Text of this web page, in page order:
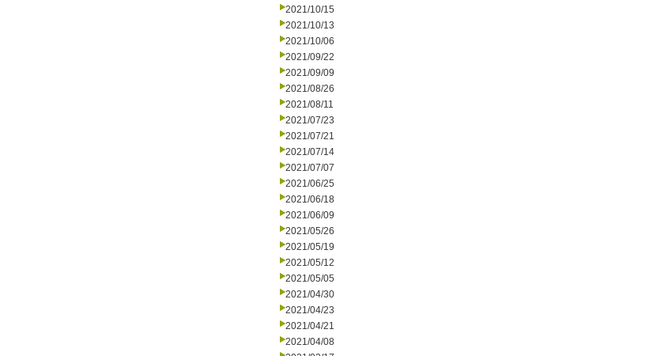
2021/10/15
2021/10/13
2021/10/06
2021/09/22
2021/09/09
2021/08/26
2021/08/11
2021/07/23
2021/07/21
2021/07/14
2021/07/07
2021/06/25
2021/06/18
2021/06/09
2021/05/26
2021/05/19
2021/05/12
2021/05/05
2021/04/30
2021/04/23
2021/04/21
2021/04/08